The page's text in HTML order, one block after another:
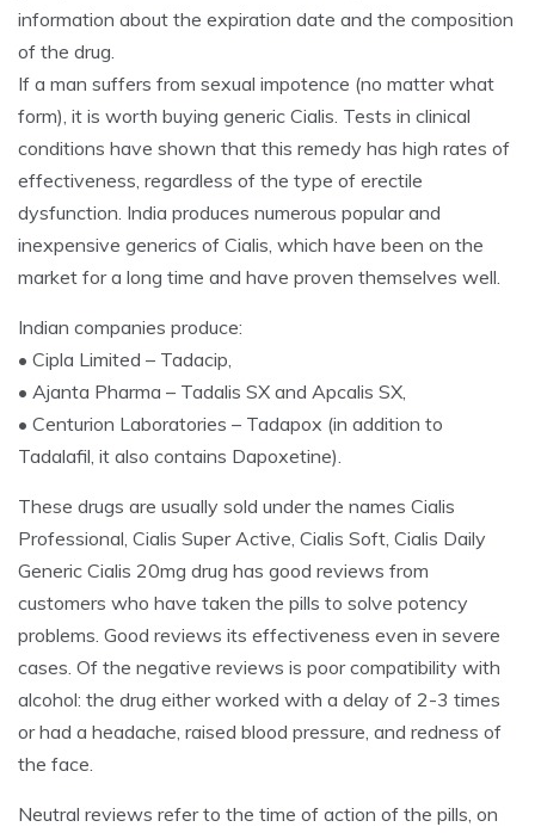
information about the expiration date and the composition
of the drug.
If a man suffers from sexual impotence (no matter what
form), it is worth buying generic Cialis. Tests in clinical
conditions have shown that this remedy has high rates of
effectiveness, regardless of the type of erectile
dysfunction. India produces numerous popular and
inexpensive generics of Cialis, which have been on the
market for a long time and have proven themselves well.
Indian companies produce:
• Cipla Limited – Tadacip,
• Ajanta Pharma – Tadalis SX and Apcalis SX,
• Centurion Laboratories – Tadapox (in addition to
Tadalafil, it also contains Dapoxetine).
These drugs are usually sold under the names Cialis
Professional, Cialis Super Active, Cialis Soft, Cialis Daily
Generic Cialis 20mg drug has good reviews from
customers who have taken the pills to solve potency
problems. Good reviews its effectiveness even in severe
cases. Of the negative reviews is poor compatibility with
alcohol: the drug either worked with a delay of 2-3 times
or had a headache, raised blood pressure, and redness of
the face.
Neutral reviews refer to the time of action of the pills, on